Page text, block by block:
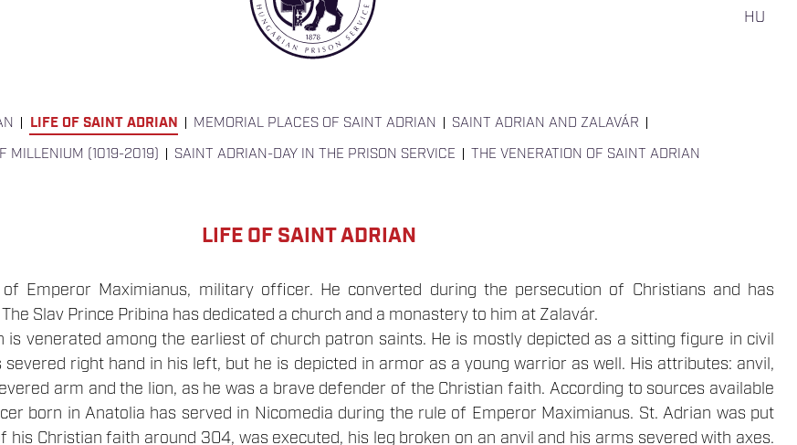
HU
LIFE OF SAINT ADRIAN MEMORIAL PLACES OF SAINT ADRIAN
SAINT ADRIAN AND ZALAVÁR
MILLENIUM (1019-2019)
SAINT ADRIAN-DAY IN THE PRISON SERVICE THE VENERATION OF SAINT ADRIAN
LIFE OF SAINT ADRIAN
Emperor Maximianus, military officer. He converted during the persecution of Christians and has
Slav Prince Pribina has dedicated a church and a monastery to him at Zalavár.
is venerated among the earliest of church patron saints. He is mostly depicted as a sitting figure in civil
severed right hand in his left, but he is depicted in armor as a young warrior as well. His attributes: anvil,
arm and the lion, as he was a brave defender of the Christian faith. According to sources available
born in Anatolia has served in Nicomedia during the rule of Emperor Maximianus. St. Adrian was put
his Christian faith around 304, was executed, his leg broken on an anvil and his arms severed with axes.